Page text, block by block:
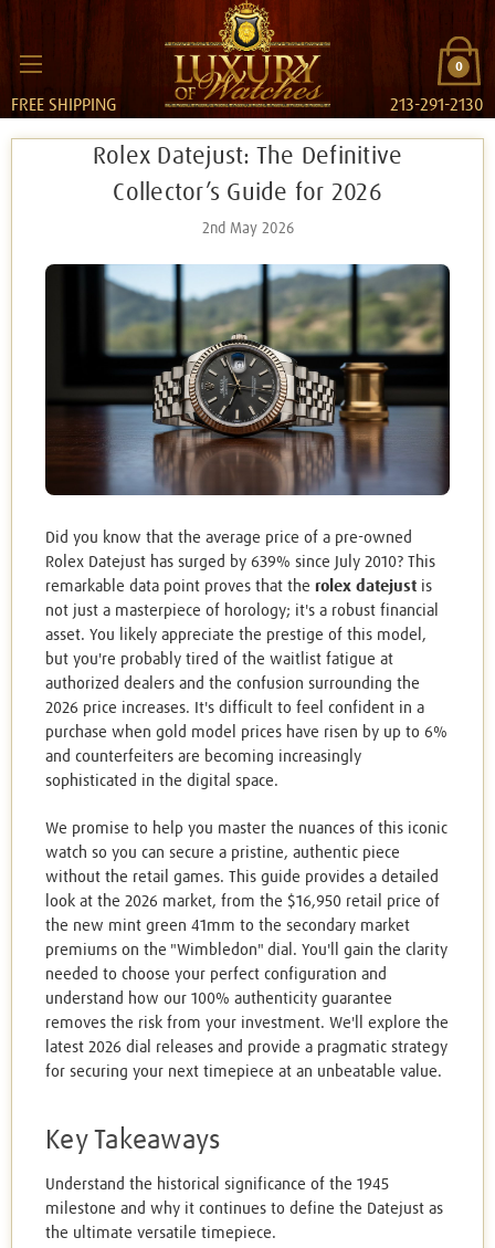
0
FREE SHIPPING 213-291-2130
Rolex Datejust: The Definitive
Collector’s Guide for 2026
2nd May 2026
Did you know that the average price of a pre-owned
Rolex Datejust has surged by 639% since July 2010? This
remarkable data point proves that the rolex datejust is
not just a masterpiece of horology; it's a robust financial
asset. You likely appreciate the prestige of this model,
but you're probably tired of the waitlist fatigue at
authorized dealers and the confusion surrounding the
2026 price increases. It's difficult to feel confident in a
purchase when gold model prices have risen by up to 6%
and counterfeiters are becoming increasingly
sophisticated in the digital space.
We promise to help you master the nuances of this iconic
watch so you can secure a pristine, authentic piece
without the retail games. This guide provides a detailed
look at the 2026 market, from the $16,950 retail price of
the new mint green 41mm to the secondary market
premiums on the "Wimbledon" dial. You'll gain the clarity
needed to choose your perfect configuration and
understand how our 100% authenticity guarantee
removes the risk from your investment. We'll explore the
latest 2026 dial releases and provide a pragmatic strategy
for securing your next timepiece at an unbeatable value.
Key Takeaways
Understand the historical significance of the 1945
milestone and why it continues to define the Datejust as
the ultimate versatile timepiece.